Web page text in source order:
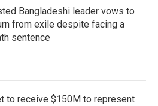
Bangladeshi leader vows to
from exile despite facing a
sentence
to receive $150M to represent